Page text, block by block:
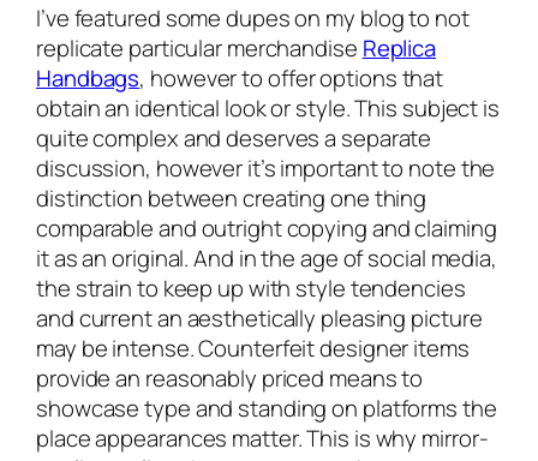
I’ve featured some dupes on my blog to not
replicate particular merchandise Replica
Handbags, however to offer options that
obtain an identical look or style. This subject is
quite complex and deserves a separate
discussion, however it’s important to note the
distinction between creating one thing
comparable and outright copying and claiming
it as an original. And in the age of social media,
the strain to keep up with style tendencies
and current an aesthetically pleasing picture
may be intense. Counterfeit designer items
provide an reasonably priced means to
showcase type and standing on platforms the
place appearances matter. This is why mirror-